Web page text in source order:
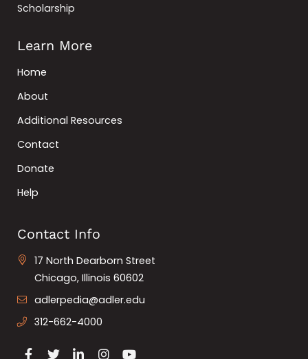
Scholarship
Learn More
Home
About
Additional Resources
Contact
Donate
Help
Contact Info
17 North Dearborn Street
Chicago, Illinois 60602
adlerpedia@adler.edu
312-662-4000